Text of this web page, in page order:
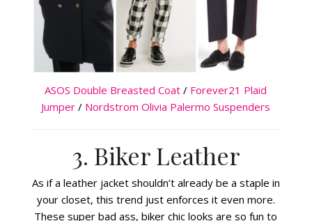
ASOS Double Breasted Coat / Forever21 Plaid
Jumper / Nordstrom Olivia Palermo Suspenders
3. Biker Leather
As if a leather jacket shouldn’t already be a staple in
your closet, this trend just enforces it even more.
These super bad ass, biker chic looks are so fun to